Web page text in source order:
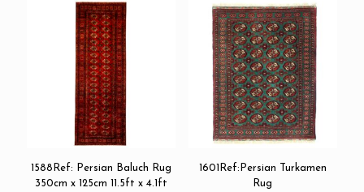
1588Ref: Persian Baluch Rug
350cm x 125cm 11.5ft x 4.1ft
1601Ref:Persian Turkamen
Rug